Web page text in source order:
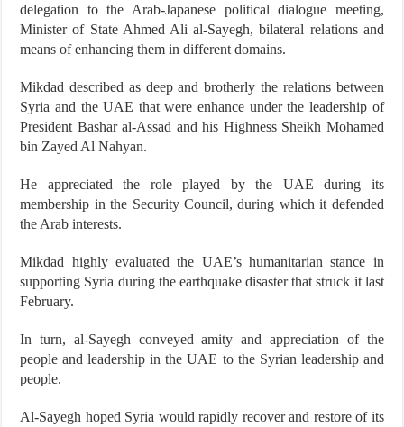
delegation to the Arab-Japanese political dialogue meeting,
Minister of State Ahmed Ali al-Sayegh, bilateral relations and
means of enhancing them in different domains.
Mikdad described as deep and brotherly the relations between
Syria and the UAE that were enhance under the leadership of
President Bashar al-Assad and his Highness Sheikh Mohamed
bin Zayed Al Nahyan.
He appreciated the role played by the UAE during its
membership in the Security Council, during which it defended
the Arab interests.
Mikdad highly evaluated the UAE’s humanitarian stance in
supporting Syria during the earthquake disaster that struck it last
February.
In turn, al-Sayegh conveyed amity and appreciation of the
people and leadership in the UAE to the Syrian leadership and
people.
Al-Sayegh hoped Syria would rapidly recover and restore of its